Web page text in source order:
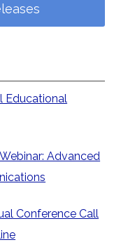
Educational
Advanced
Conference Call